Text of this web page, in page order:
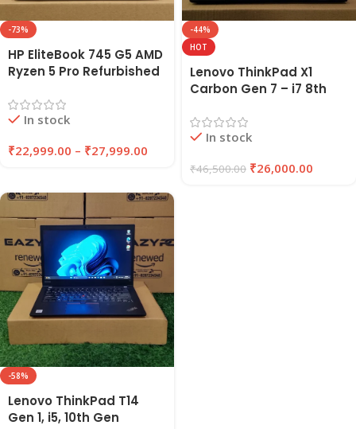
-73%
HP EliteBook 745 G5 AMD
Ryzen 5 Pro Refurbished
256GB/512GB SSD |
EAZYPC
In stock
₹22,999.00 – ₹27,999.00
-44%
HOT
Lenovo ThinkPad X1
Carbon Gen 7 – i7 8th
16GB RAM 256GB SSD |
EAZYPC
In stock
₹46,500.00 ₹26,000.00
-58%
Lenovo ThinkPad T14
Gen 1, i5, 10th Gen